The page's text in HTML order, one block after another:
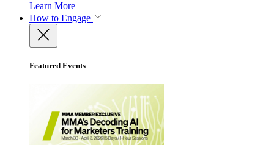
Learn More
How to Engage
Featured Events